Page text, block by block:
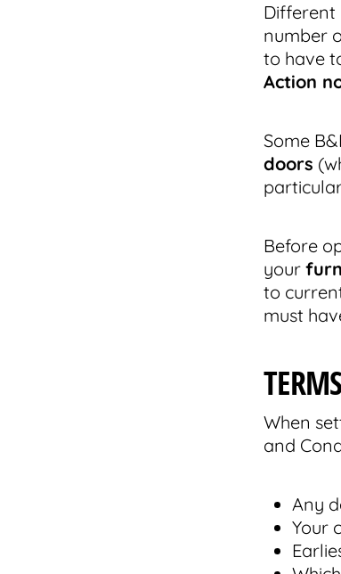
Different
number
to have
Action
Some
doors
Before
your
to
must
When
and
Any
Your